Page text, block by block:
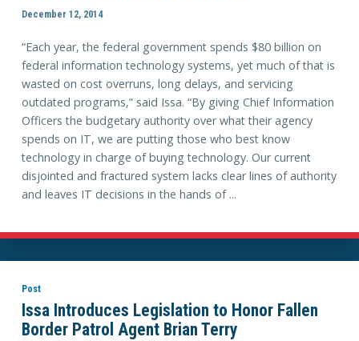
December 12, 2014
“Each year, the federal government spends $80 billion on
federal information technology systems, yet much of that is
wasted on cost overruns, long delays, and servicing
outdated programs,” said Issa. “By giving Chief Information
Officers the budgetary authority over what their agency
spends on IT, we are putting those who best know
technology in charge of buying technology. Our current
disjointed and fractured system lacks clear lines of authority
and leaves IT decisions in the hands of ...
Post
Issa Introduces Legislation to Honor Fallen
Border Patrol Agent Brian Terry